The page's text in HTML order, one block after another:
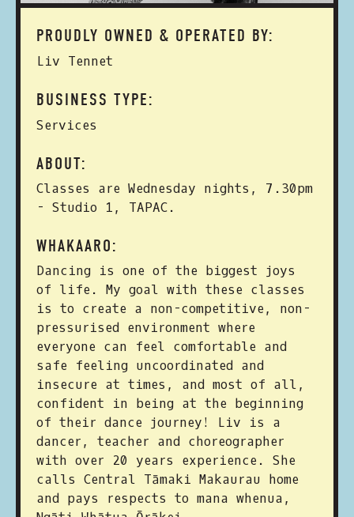
PROUDLY OWNED & OPERATED BY:
Liv Tennet
BUSINESS TYPE:
Services
ABOUT:
Classes are Wednesday nights, 7.30pm
- Studio 1, TAPAC.
WHAKAARO:
Dancing is one of the biggest joys
of life. My goal with these classes
is to create a non-competitive, non-
pressurised environment where
everyone can feel comfortable and
safe feeling uncoordinated and
insecure at times, and most of all,
confident in being at the beginning
of their dance journey! Liv is a
dancer, teacher and choreographer
with over 20 years experience. She
calls Central Tāmaki Makaurau home
and pays respects to mana whenua,